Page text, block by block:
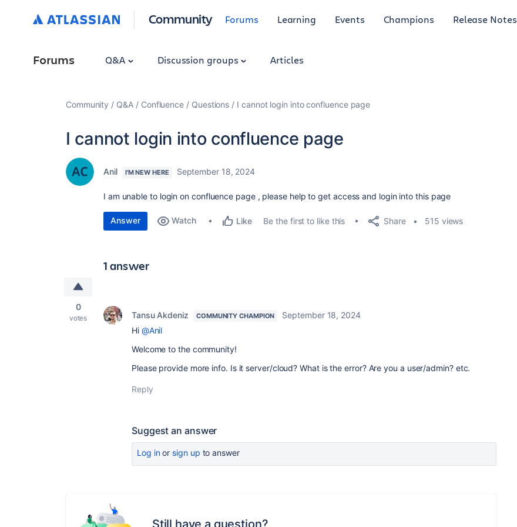
Community Forums Learning Events Champions Release Notes
Forums Q&A Discussion groups Articles
Community Q&A Confluence Questions I cannot login into confluence page
I cannot login into confluence page
Anil I'M NEW HERE September 18, 2024
I am unable to login on confluence page , please help to get access and login into this page
Answer Watch Like Be the first to like this Share 515 views
1 answer
0
votes Tansu Akdeniz COMMUNITY CHAMPION
September 18, 2024
Hi @Anil
Welcome to the community!
Please provide more info. Is it server/cloud? What is the error? Are you a user/admin? etc.
Reply
Suggest an answer
Log inor sign up to answer
Still have a question?